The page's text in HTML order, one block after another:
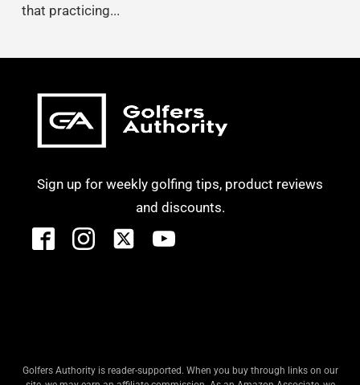
that practicing...
Sign up for weekly golfing tips, product reviews
and discounts.
Golfers Authority is reader-supported. When you buy through links on our